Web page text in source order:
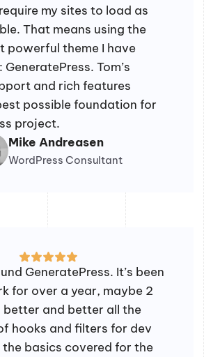
my sites to load as
That means using the
powerful theme I have
Tom’s
and rich features
possible foundation for
project.
Mike Andreasen
WordPress Consultant
GeneratePress. It’s been
for over a year, maybe 2
better and better all the
hooks and filters for dev
basics covered for the